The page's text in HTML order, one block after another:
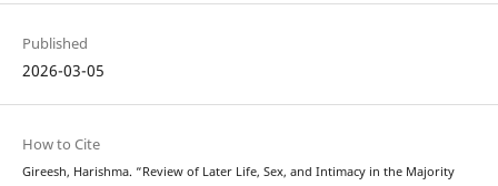
Published
2026-03-05
How to Cite
Gireesh, Harishma. “Review of Later Life, Sex, and Intimacy in the Majority